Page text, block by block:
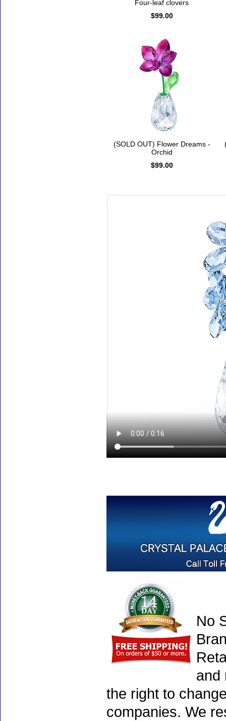
Four-leaf clovers
$99.00
(SOLD OUT) Flower Dreams -
Orchid
$99.00
No
and
the right to
companies. We